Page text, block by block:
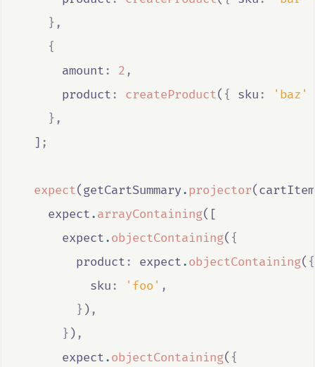
},
{
      amount
: 2 ,
      product
: createProduct({ sku : 'baz'
},
  ]
;
expect(getCartSummary.projector(
expect.arrayContaining([
expect.objectContaining({
        product
: expect.objectContaining({
          sku
: 'foo' ,
}) ,
}) ,
expect.objectContaining({